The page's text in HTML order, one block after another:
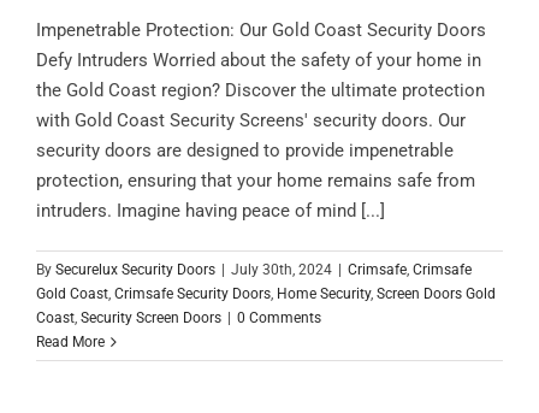
Impenetrable Protection: Our Gold Coast Security Doors
Defy Intruders Worried about the safety of your home in
the Gold Coast region? Discover the ultimate protection
with Gold Coast Security Screens' security doors. Our
security doors are designed to provide impenetrable
protection, ensuring that your home remains safe from
intruders. Imagine having peace of mind [...]
By Securelux Security Doors | July 30th, 2024 | Crimsafe Crimsafe
Gold Coast Crimsafe Security Doors Home Security, Screen Doors Gold
Coast Security Screen Doors | 0 Comments
Read More